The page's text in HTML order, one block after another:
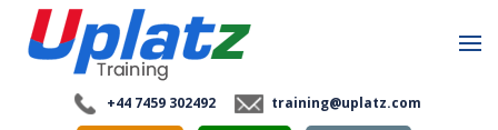
+44 7459 302492 training@uplatz.com